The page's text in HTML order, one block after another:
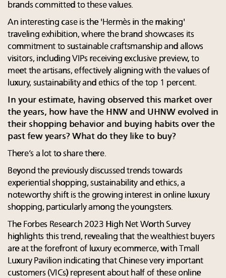
brands committed to these values.
An interesting case is the 'Hermès in the making'
traveling exhibition, where the brand showcases its
commitment to sustainable craftsmanship and allows
visitors, including VIPs receiving exclusive preview, to
meet the artisans, effectively aligning with the values of
luxury, sustainability and ethics of the top 1 percent.
In your estimate, having observed this market over
the years, how have the HNW and UHNW evolved in
their shopping behavior and buying habits over the
past few years? What do they like to buy?
There’s a lot to share there.
Beyond the previously discussed trends towards
experiential shopping, sustainability and ethics, a
noteworthy shift is the growing interest in online luxury
shopping, particularly among the youngsters.
The Forbes Research 2023 High Net Worth Survey
highlights this trend, revealing that the wealthiest buyers
are at the forefront of luxury ecommerce, with Tmall
Luxury Pavilion indicating that Chinese very important
customers (VICs) represent about half of these online